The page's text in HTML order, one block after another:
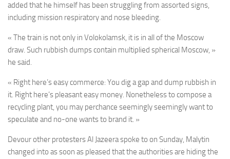
added that he himself has been struggling from assorted signs,
including mission respiratory and nose bleeding.
« The train is not only in Volokolamsk, it is in all of the Moscow
draw. Such rubbish dumps contain multiplied spherical Moscow, »
he said.
« Right here’s easy commerce: You dig a gap and dump rubbish in
it. Right here’s pleasant easy money. Nonetheless to compose a
recycling plant, you may perchance seemingly seemingly want to
speculate and no-one wants to brand it. »
Devour other protesters Al Jazeera spoke to on Sunday, Malytin
changed into as soon as pleased that the authorities are hiding the